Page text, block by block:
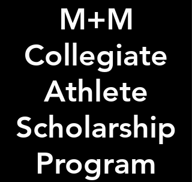
M+M
Collegiate
Athlete
Scholarship
Program